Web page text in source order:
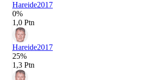
Hareide2017
0%
1,0 Ptn
Hareide2017
25%
1,3 Ptn